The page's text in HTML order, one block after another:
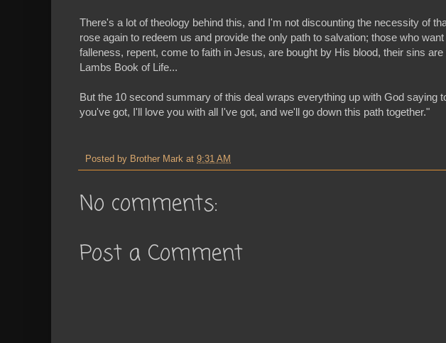
There's a lot of theology behind this, and I'm not discounting the necessity of
rose again to redeem us and provide the only path to salvation; those who
falleness, repent, come to faith in Jesus, are bought by His blood, their sins
Lambs Book of Life...
But the 10 second summary of this deal wraps everything up with God saying
you've got, I'll love you with all I've got, and we'll go down this path together."
Posted by Brother Mark at 9:31 AM
No comments:
Post a Comment